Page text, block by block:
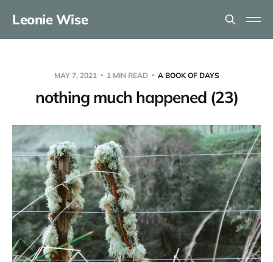
Leonie Wise
MAY 7, 2021 1 MIN READ A BOOK OF DAYS
nothing much happened (23)